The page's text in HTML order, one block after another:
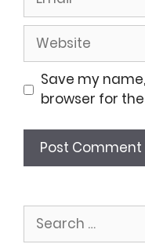
Website
Save my
browser for
Search
for: